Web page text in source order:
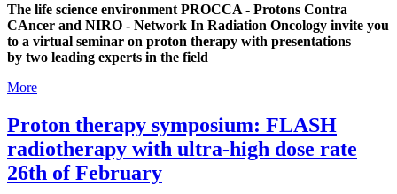
The life science environment PROCCA - Protons Contra
CAncer and NIRO - Network In Radiation Oncology invite you
to a virtual seminar on proton therapy with presentations
by two leading experts in the field
More
Proton therapy symposium: FLASH
radiotherapy with ultra-high dose rate
26th of February